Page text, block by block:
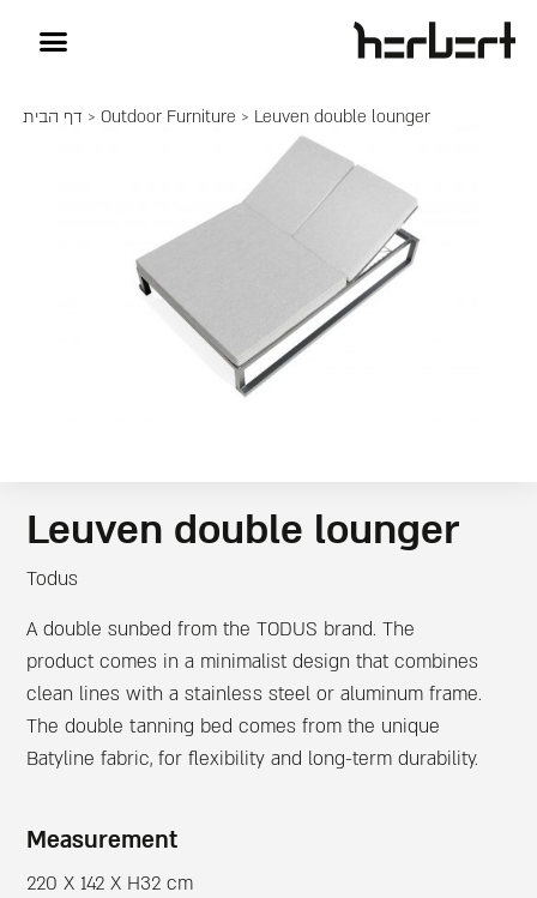
דף הבית > Outdoor Furniture > Leuven double lounger
Leuven double lounger
Todus
A double sunbed from the TODUS brand. The
product comes in a minimalist design that combines
clean lines with a stainless steel or aluminum frame.
The double tanning bed comes from the unique
Batyline fabric, for flexibility and long-term durability.
Measurement
220 X 142 X H32 cm